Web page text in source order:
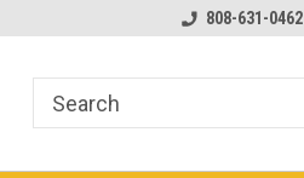
Welcome to Heavy Equipment Keys!
808-631-0462